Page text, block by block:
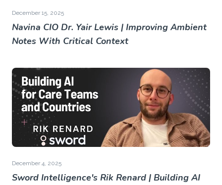
December 15, 2025
Navina CIO Dr. Yair Lewis | Improving Ambient
Notes With Critical Context
December 4, 2025
Sword Intelligence's Rik Renard | Building AI